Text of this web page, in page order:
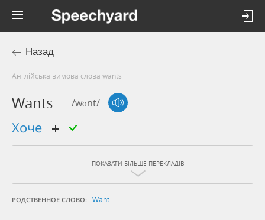
Назад
Англійська вимова слова wants
Wants /wɑnt/
хоче
ПОКАЗАТИ БІЛЬШЕ ПЕРЕКЛАДІВ
РОДСТВЕННОЕ СЛОВО: Want